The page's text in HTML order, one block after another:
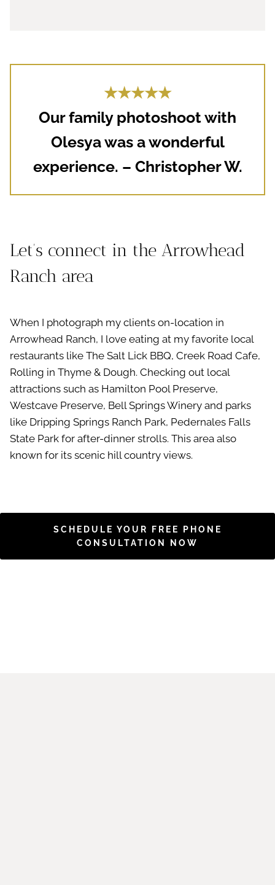
★★★★★
Our family photoshoot with
Olesya was a wonderful
experience. – Christopher W.
Let’s connect in the Arrowhead
Ranch area
When I photograph my clients on-location in
Arrowhead Ranch, I love eating at my favorite local
restaurants like The Salt Lick BBQ, Creek Road Cafe,
Rolling in Thyme & Dough. Checking out local
attractions such as Hamilton Pool Preserve,
Westcave Preserve, Bell Springs Winery and parks
like Dripping Springs Ranch Park, Pedernales Falls
State Park for after-dinner strolls. This area also
known for its scenic hill country views.
SCHEDULE YOUR FREE PHONE
CONSULTATION NOW